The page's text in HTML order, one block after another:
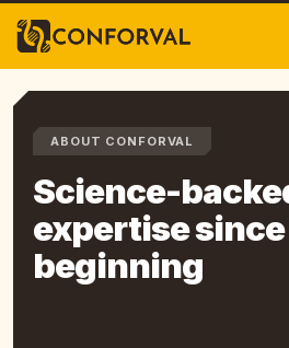
ABOUT CONFORVAL
Science-
expertise
beginning